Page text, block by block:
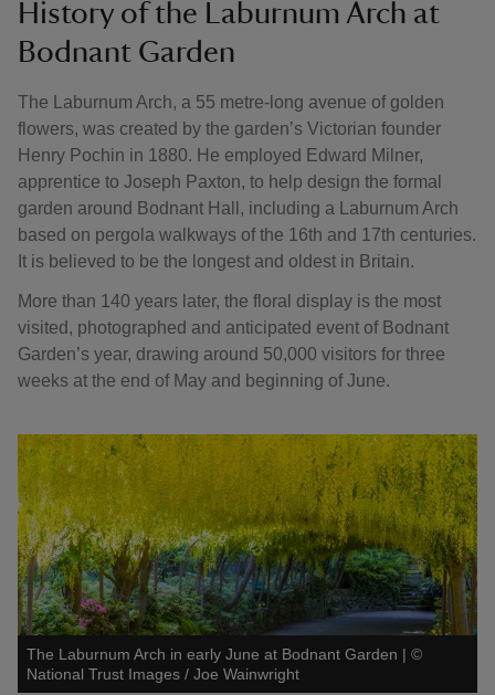
History of the Laburnum Arch at
Bodnant Garden
The Laburnum Arch, a 55 metre-long avenue of golden
flowers, was created by the garden’s Victorian founder
Henry Pochin in 1880. He employed Edward Milner,
apprentice to Joseph Paxton, to help design the formal
garden around Bodnant Hall, including a Laburnum Arch
based on pergola walkways of the 16th and 17th centuries.
It is believed to be the longest and oldest in Britain.
More than 140 years later, the floral display is the most
visited, photographed and anticipated event of Bodnant
Garden’s year, drawing around 50,000 visitors for three
weeks at the end of May and beginning of June.
The Laburnum Arch in early June at Bodnant Garden | ©
National Trust Images / Joe Wainwright